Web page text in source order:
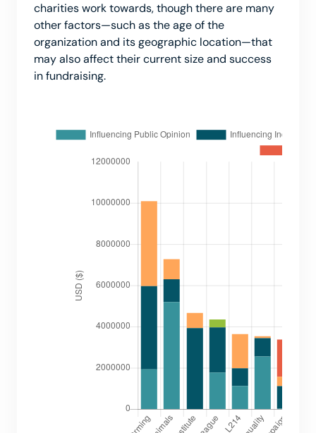
charities work towards, though there are many
other factors—such as the age of the
organization and its geographic location—that
may also affect their current size and success
in fundraising.